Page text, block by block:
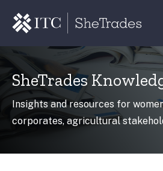
SheTrades
Insights and resources for
corporates, agricultural